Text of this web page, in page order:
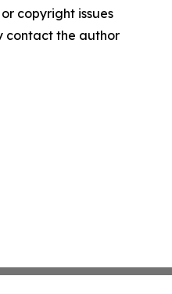
copyright issues
contact the author